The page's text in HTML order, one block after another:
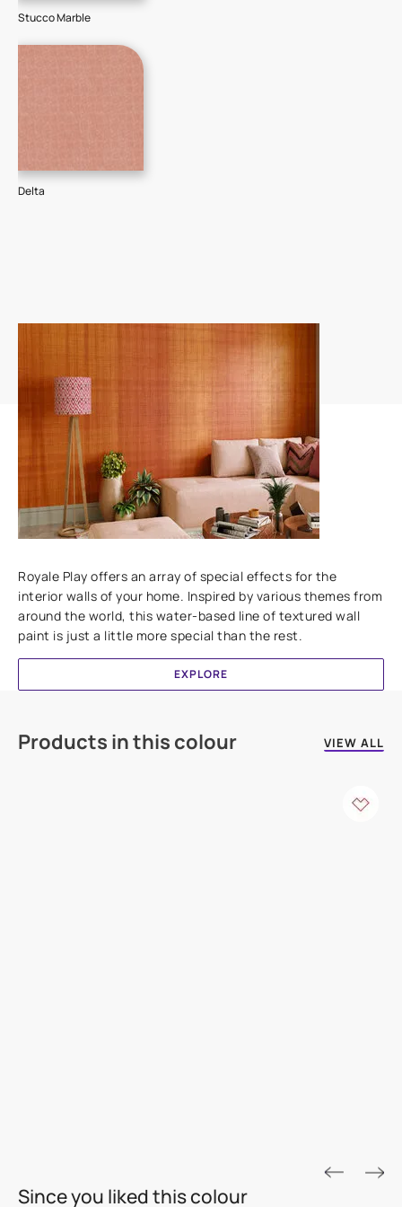
Stucco Marble
Delta
Royale Play offers an array of special effects for the
interior walls of your home. Inspired by various themes from
around the world, this water-based line of textured wall
paint is just a little more special than the rest.
EXPLORE
Products in this colour VIEW ALL
THE GOLD STANDARD IN PAINTS
Since you liked this colour